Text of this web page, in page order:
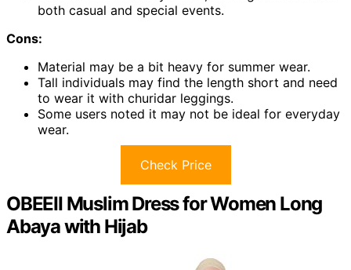
both casual and special events.
Cons:
Material may be a bit heavy for summer wear.
Tall individuals may find the length short and need
to wear it with churidar leggings.
Some users noted it may not be ideal for everyday
wear.
Check Price
OBEEII Muslim Dress for Women Long
Abaya with Hijab